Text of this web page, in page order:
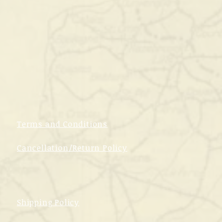
Terms and Conditions
Cancellation/Return Policy
Shipping Policy